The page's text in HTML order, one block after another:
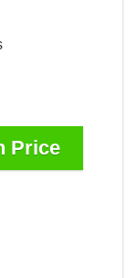
Price